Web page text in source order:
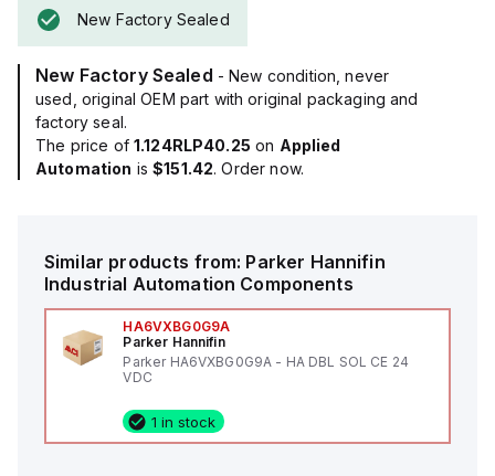
New Factory Sealed
New Factory Sealed - New condition, never
used, original OEM part with original packaging and
factory seal.
The price of 1.124RLP40.25 on Applied
Automation is$151.42. Order now.
Similar products from: Parker Hannifin
Industrial Automation Components
HA6VXBG0G9A
Parker Hannifin
Parker HA6VXBG0G9A - HA DBL SOL CE 24
VDC
1 in stock